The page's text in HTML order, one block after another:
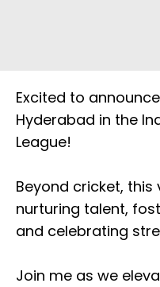
Excited to
Hyderabad in the
League!
Beyond cricket,
nurturing talent,
and celebrating
Join me as we